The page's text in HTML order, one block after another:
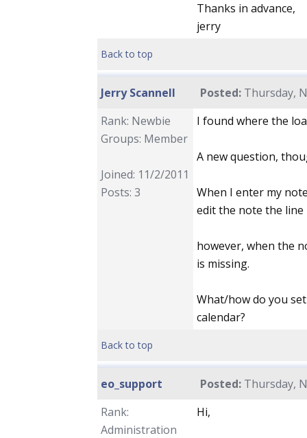
Thanks in advance,
jerry
Back to top
Jerry Scannell Posted: Thursday,
Rank: Newbie
Groups: Member
Joined: 11/2/2011
Posts: 3
I found where the
A new question,
When I enter my
edit the note the line
however, when the
is missing.
What/how do you
calendar?
Back to top
eo_support Posted: Thursday,
Rank:
Administration
Hi,